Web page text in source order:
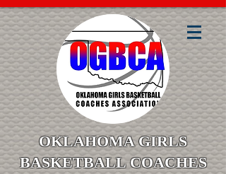
OKLAHOMA GIRLS
BASKETBALL COACHES